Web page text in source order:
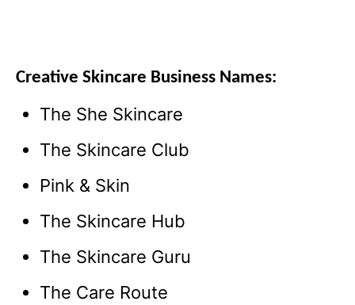
Creative Skincare Business Names:
The She Skincare
The Skincare Club
Pink & Skin
The Skincare Hub
The Skincare Guru
The Care Route